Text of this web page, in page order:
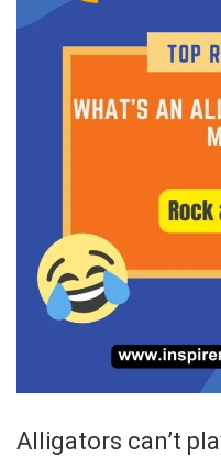
Alligators can’t